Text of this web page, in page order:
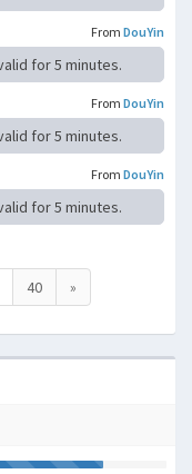
From DouYin
for 5 minutes.
From DouYin
for 5 minutes.
From DouYin
for 5 minutes.
40 »